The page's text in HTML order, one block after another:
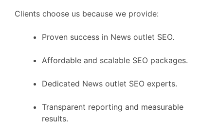
Clients choose us because we provide:
Proven success in News outlet SEO.
Affordable and scalable SEO packages.
Dedicated News outlet SEO experts.
Transparent reporting and measurable
results.